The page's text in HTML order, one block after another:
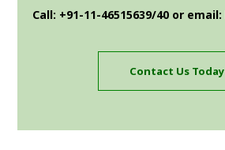
Call: +91-11-46515639/40 or email:
Contact Us Today